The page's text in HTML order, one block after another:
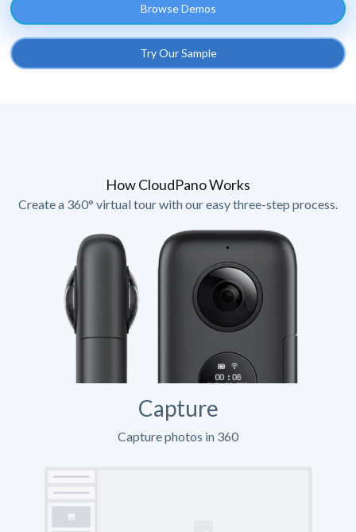
Browse Demos
Try Our Sample
How CloudPano Works
Create a 360° virtual tour with our easy three-step process.
Capture
Capture photos in 360